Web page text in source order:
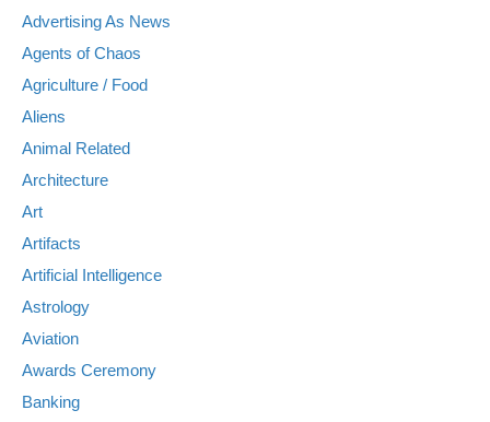
Advertising As News
Agents of Chaos
Agriculture / Food
Aliens
Animal Related
Architecture
Art
Artifacts
Artificial Intelligence
Astrology
Aviation
Awards Ceremony
Banking